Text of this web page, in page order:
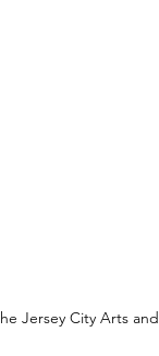
Jersey City Arts and